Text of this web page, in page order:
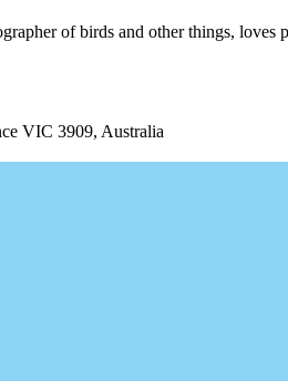
of birds and other things,
VIC 3909, Australia